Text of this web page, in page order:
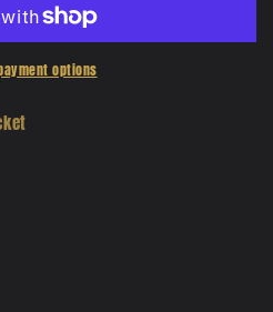
options